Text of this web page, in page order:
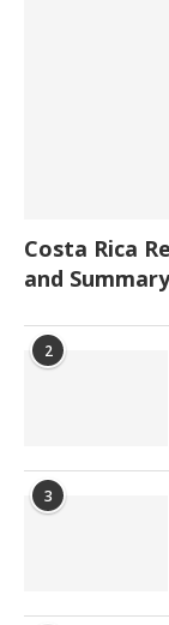
Costa Rica
and Summary
2
3